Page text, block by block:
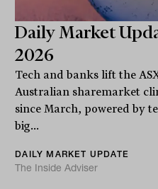
Daily Market
2026
Tech and banks lift the
Australian sharemarket
since March, powered by
big...
DAILY MARKET UPDATE
The Inside Adviser